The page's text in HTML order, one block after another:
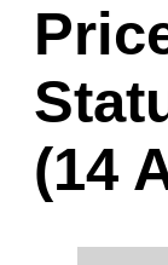
(14